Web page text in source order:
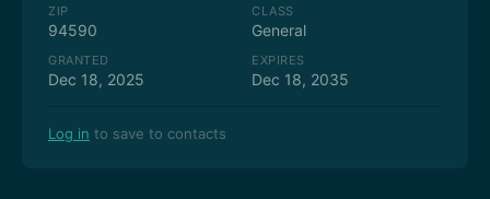
ZIP
94590
CLASS
General
GRANTED
Dec 18, 2025
EXPIRES
Dec 18, 2035
Log in to save to contacts